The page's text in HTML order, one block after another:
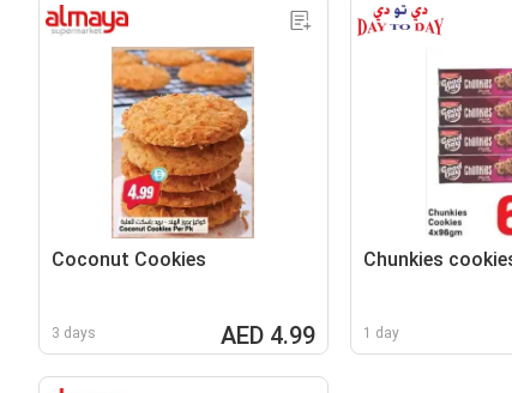
Coconut Cookies
3 days AED 4.99
Chunkies
1 day